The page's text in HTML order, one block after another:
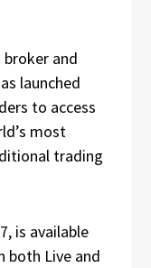
and
launched
to access
most
trading
is available
both Live and